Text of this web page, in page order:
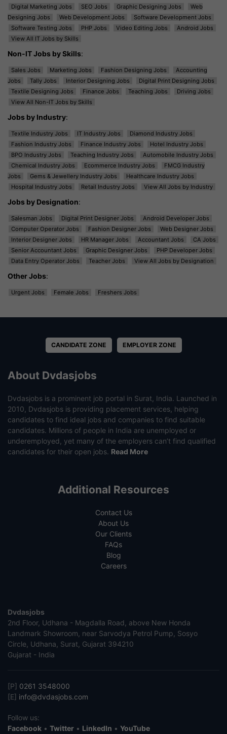
Digital Marketing Jobs SEO Jobs Graphic Designing Jobs
Web
Designing Jobs
Web Development Jobs
Software Development Jobs
Software Testing Jobs
PHP Jobs Video Editing Jobs
Android Jobs
View All IT Jobs by Skills
Non-IT Jobs by Skills:
Sales Jobs Marketing Jobs Fashion Designing Jobs
Accounting
Jobs
Tally Jobs Interior Designing Jobs
Digital Print Designing Jobs
Textile Designing Jobs
Finance Jobs Teaching Jobs
Driving Jobs
View All Non-IT Jobs by Skills
Jobs by Industry:
Textile Industry Jobs IT Industry Jobs
Diamond Industry Jobs
Fashion Industry Jobs
Finance Industry Jobs
Hotel Industry Jobs
BPO Industry Jobs
Teaching Industry Jobs
Automobile Industry Jobs
Chemical Industry Jobs
Ecommerce Industry Jobs
FMCG Industry
Jobs
Gems & Jewellery Industry Jobs
Healthcare Industry Jobs
Hospital Industry Jobs
Retail Industry Jobs View All Jobs by Industry
Jobs by Designation:
Salesman Jobs Digital Print Designer Jobs
Android Developer Jobs
Computer Operator Jobs
Fashion Designer Jobs
Web Designer Jobs
Interior Designer Jobs
HR Manager Jobs Accountant Jobs
CA Jobs
Senior Accountant Jobs
Graphic Designer Jobs
PHP Developer Jobs
Data Entry Operator Jobs
Teacher Jobs View All Jobs by Designation
Other Jobs:
Urgent Jobs Female Jobs Freshers Jobs
CANDIDATE ZONE EMPLOYER ZONE
About Dvdasjobs
Dvdasjobs is a prominent job portal in Surat, India. Launched in
2010, Dvdasjobs is providing placement services, helping
candidates to find ideal jobs and companies to find suitable
candidates. Millions of people in India are unemployed or
underemployed, yet many of the employers can’t find qualified
candidates for their open jobs. Read More
Additional Resources
Contact Us
About Us
Our Clients
FAQs
Blog
Careers
Dvdasjobs
2nd Floor, Udhana - Magdalla Road, above New Honda
Landmark Showroom, near Sarvodya Petrol Pump, Sosyo
Circle, Udhana, Surat, Gujarat 394210
Gujarat - India
[P] 0261 3548000
[E] info@dvdasjobs.com
Follow us:
Facebook • Twitter • LinkedIn • YouTube